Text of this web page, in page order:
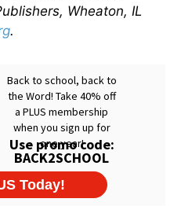
Wheaton, IL
.